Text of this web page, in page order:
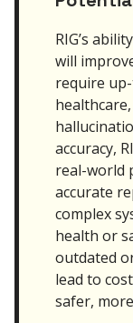
RIG’s
will
require
accuracy,
real-world
accurate
complex
health or
outdated
lead to
safer,